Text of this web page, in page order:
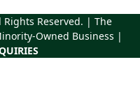
Rights Reserved. | The
Owned Business |